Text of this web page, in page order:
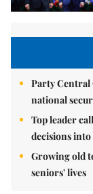
Party Central
national
Top leader
decisions
Growing old
seniors' lives